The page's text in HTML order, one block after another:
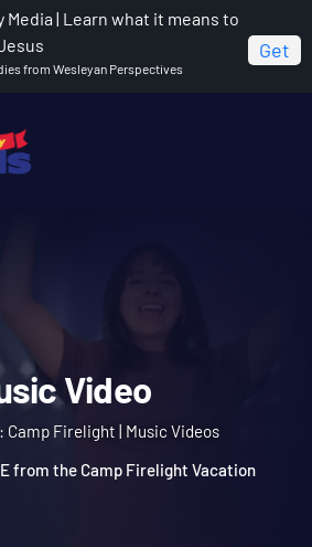
Media | Learn what it means to
from Wesleyan Perspectives
Get
School: Camp Firelight
Video
E from the Camp Firelight Vacation